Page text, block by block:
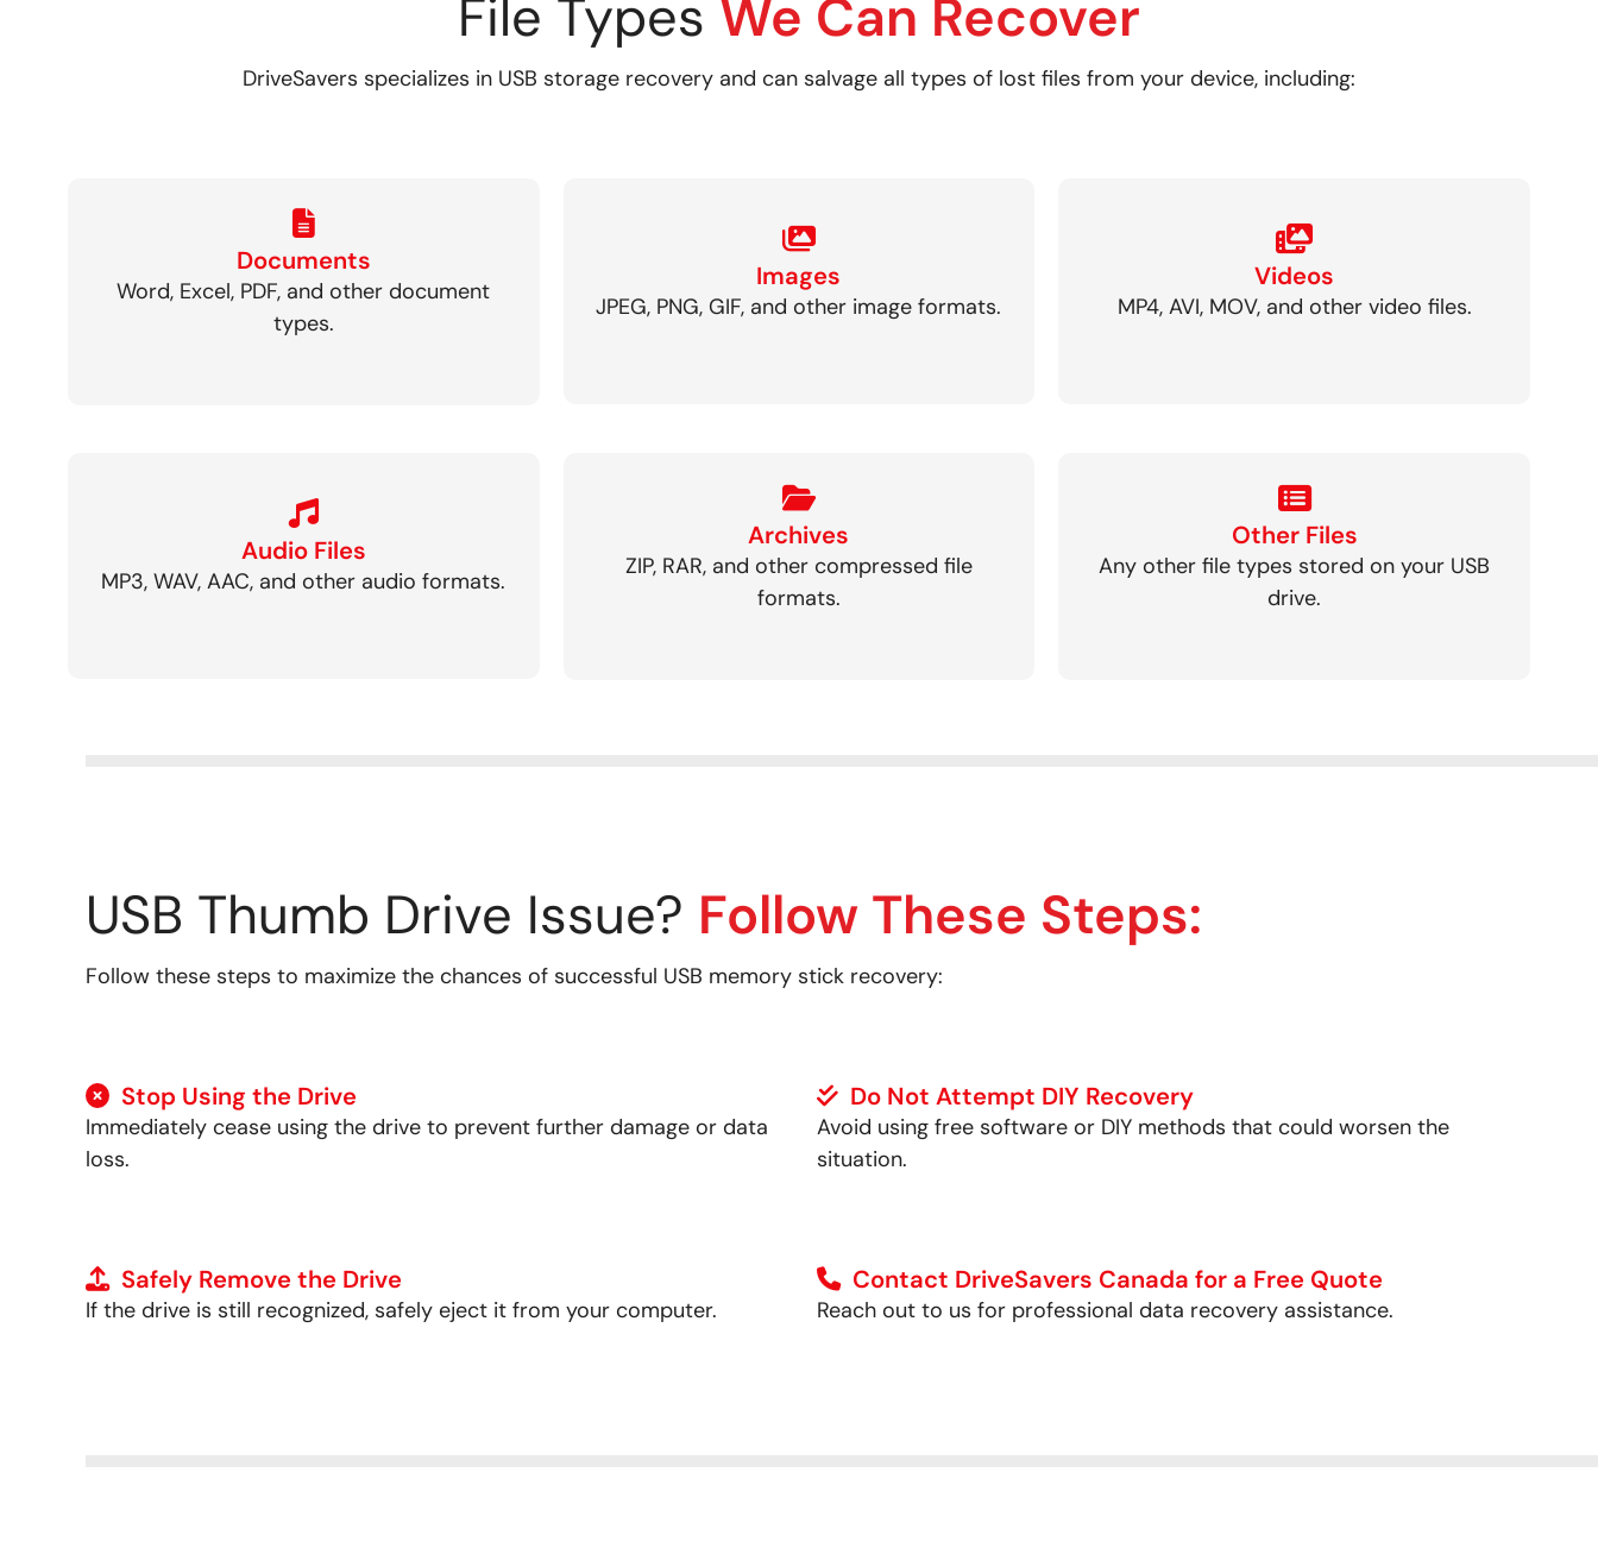
File Types We Can Recover
DriveSavers specializes in USB storage recovery and can salvage all types of lost files from your device, including:
Documents
Word, Excel, PDF, and other document
types.
Images
JPEG, PNG, GIF, and other image formats.
Videos
MP4, AVI, MOV, and other video files.
Audio Files
MP3, WAV, AAC, and other audio formats.
Archives
ZIP, RAR, and other compressed file
formats.
Other Files
Any other file types stored on your USB
drive.
USB Thumb Drive Issue? Follow These Steps:
Follow these steps to maximize the chances of successful USB memory stick recovery:
Stop Using the Drive
Immediately cease using the drive to prevent further damage or data
loss.
Do Not Attempt DIY Recovery
Avoid using free software or DIY methods that could worsen the
situation.
Safely Remove the Drive
If the drive is still recognized, safely eject it from your computer.
Contact DriveSavers Canada for a Free Quote
Reach out to us for professional data recovery assistance.